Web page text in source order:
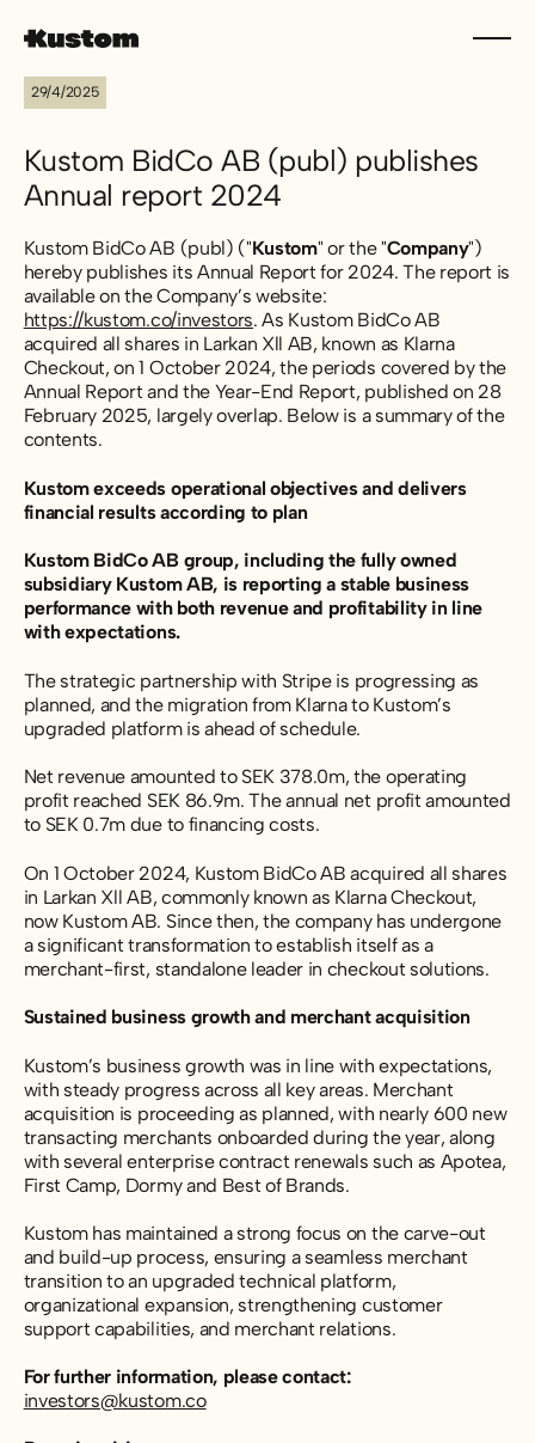
29/4/2025
Kustom BidCo AB (publ) publishes
Annual report 2024
Kustom BidCo AB (publ) ("Kustom" or the "Company")
hereby publishes its Annual Report for 2024. The report is
available on the Company’s website:
https://kustom.co/investors. As Kustom BidCo AB
acquired all shares in Larkan Xll AB, known as Klarna
Checkout, on 1 October 2024, the periods covered by the
Annual Report and the Year-End Report, published on 28
February 2025, largely overlap. Below is a summary of the
contents.
Kustom exceeds operational objectives and delivers
financial results according to plan
Kustom BidCo AB group, including the fully owned
subsidiary Kustom AB, is reporting a stable business
performance with both revenue and profitability in line
with expectations.
The strategic partnership with Stripe is progressing as
planned, and the migration from Klarna to Kustom’s
upgraded platform is ahead of schedule.
Net revenue amounted to SEK 378.0m, the operating
profit reached SEK 86.9m. The annual net profit amounted
to SEK 0.7m due to financing costs.
On 1 October 2024, Kustom BidCo AB acquired all shares
in Larkan Xll AB, commonly known as Klarna Checkout,
now Kustom AB. Since then, the company has undergone
a significant transformation to establish itself as a
merchant-first, standalone leader in checkout solutions.
Sustained business growth and merchant acquisition
Kustom’s business growth was in line with expectations,
with steady progress across all key areas. Merchant
acquisition is proceeding as planned, with nearly 600 new
transacting merchants onboarded during the year, along
with several enterprise contract renewals such as Apotea,
First Camp, Dormy and Best of Brands.
Kustom has maintained a strong focus on the carve-out
and build-up process, ensuring a seamless merchant
transition to an upgraded technical platform,
organizational expansion, strengthening customer
support capabilities, and merchant relations.
For further information, please contact:
investors@kustom.co